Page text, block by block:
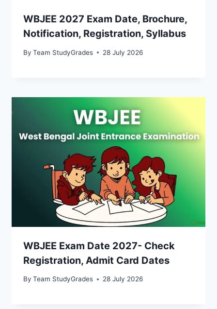
WBJEE 2027 Exam Date, Brochure,
Notification, Registration, Syllabus
By Team StudyGrades 28 July 2026
WBJEE Exam Date 2027- Check
Registration, Admit Card Dates
By Team StudyGrades 28 July 2026